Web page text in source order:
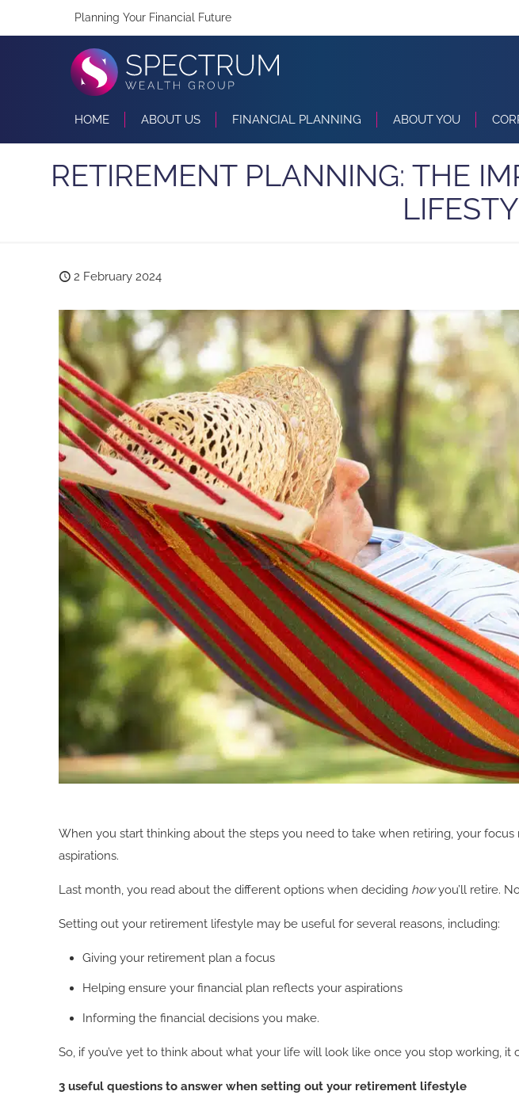
Planning Your Financial Future
HOME ABOUT US FINANCIAL PLANNING ABOUT YOU
RETIREMENT PLANNING: THE
2 February 2024
When you start thinking about the steps you need to take when retiring, your
aspirations.
Last month, you read about the different options when deciding howyou’ll retire.
Setting out your retirement lifestyle may be useful for several reasons, including:
Giving your retirement plan a focus
Helping ensure your financial plan reflects your aspirations
Informing the financial decisions you make.
So, if you’ve yet to think about what your life will look like once you stop working, it
3 useful questions to answer when setting out your retirement lifestyle